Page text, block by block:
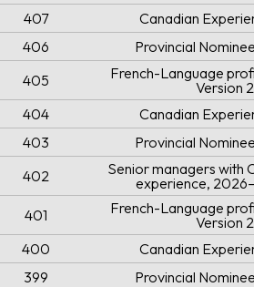
407
Canadian
406
Provincial
405
French-Language
Version 2
404
Canadian
403
Provincial
402
Senior managers with
experience,
401
French-Language
Version 2
400
Canadian
399
Provincial